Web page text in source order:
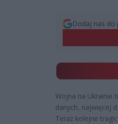
Dodaj nas do
Wojna na Ukrainie
danych, najwięcej
Teraz kolejne